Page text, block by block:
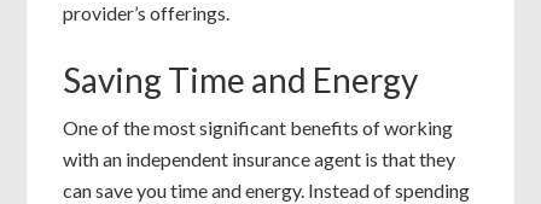
provider’s offerings.
Saving Time and Energy
One of the most significant benefits of working
with an independent insurance agent is that they
can save you time and energy. Instead of spending